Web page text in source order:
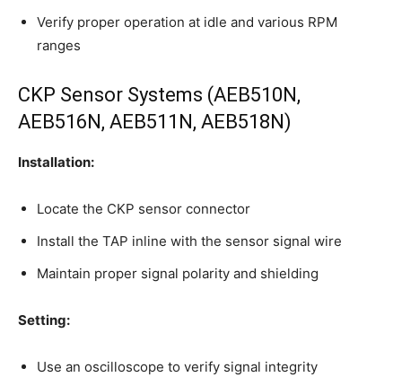
Verify proper operation at idle and various RPM
ranges
CKP Sensor Systems (AEB510N,
AEB516N, AEB511N, AEB518N)
Installation:
Locate the CKP sensor connector
Install the TAP inline with the sensor signal wire
Maintain proper signal polarity and shielding
Setting:
Use an oscilloscope to verify signal integrity